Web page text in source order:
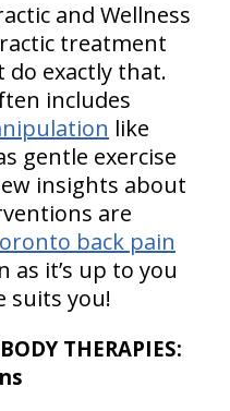
and Wellness
treatment
exactly that.
includes
like
gentle exercise
insights about
are
back pain
as it’s up to you
suits you!
THERAPIES: